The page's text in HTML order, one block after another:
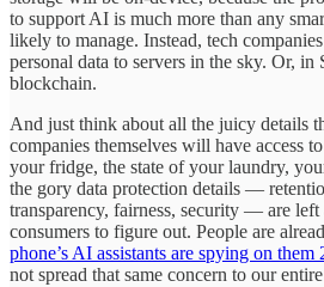
to support AI is much more than any
likely to manage. Instead, tech
personal data to servers in the sky. Or, in
blockchain.
And just think about all the juicy details
companies themselves will have access
your fridge, the state of your laundry,
the gory data protection details —
transparency, fairness, security — are left
consumers to figure out. People are
phone’s AI assistants are spying on them
not spread that same concern to our